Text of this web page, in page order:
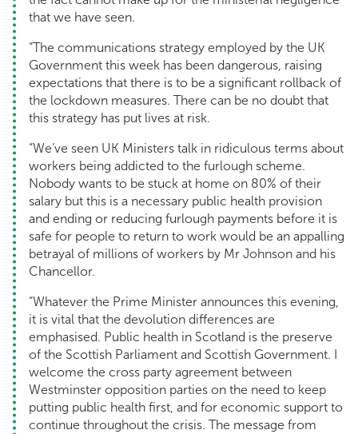
that we have seen.
“The communications strategy employed by the UK
Government this week has been dangerous, raising
expectations that there is to be a significant rollback of
the lockdown measures. There can be no doubt that
this strategy has put lives at risk.
“We’ve seen UK Ministers talk in ridiculous terms about
workers being addicted to the furlough scheme.
Nobody wants to be stuck at home on 80% of their
salary but this is a necessary public health provision
and ending or reducing furlough payments before it is
safe for people to return to work would be an appalling
betrayal of millions of workers by Mr Johnson and his
Chancellor.
“Whatever the Prime Minister announces this evening,
it is vital that the devolution differences are
emphasised. Public health in Scotland is the preserve
of the Scottish Parliament and Scottish Government. I
welcome the cross party agreement between
Westminster opposition parties on the need to keep
putting public health first, and for economic support to
continue throughout the crisis. The message from